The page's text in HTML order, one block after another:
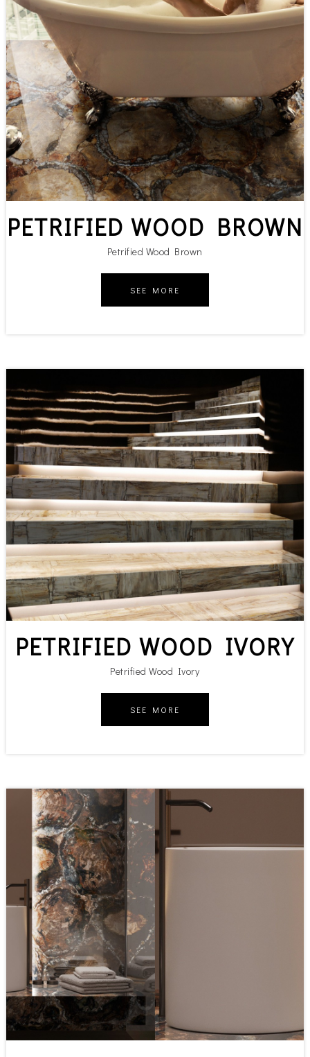
PETRIFIED WOOD BROWN
Petrified Wood Brown
SEE MORE
PETRIFIED WOOD IVORY
Petrified Wood Ivory
SEE MORE